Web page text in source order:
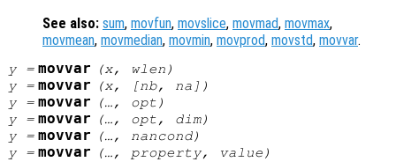
See also: sum, movfun, movslice, movmad, movmax,
movmean, movmedian, movmin, movprod, movstd, movvar.
y= movvar (x, wlen )
y= movvar (x, [nb, na ])
y= movvar (…, opt )
y= movvar (…, opt , dim)
y= movvar (…, nancond)
y= movvar (…, property, value )